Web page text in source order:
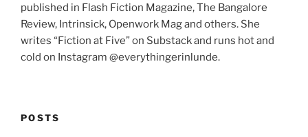
published in Flash Fiction Magazine, The Bangalore
Review, Intrinsick, Openwork Mag and others. She
writes “Fiction at Five” on Substack and runs hot and
cold on Instagram @everythingerinlunde.
POSTS